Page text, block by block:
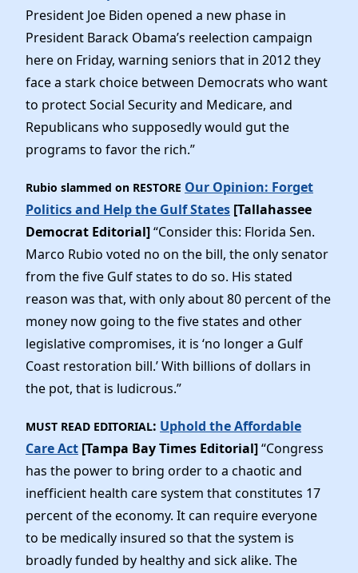
President Joe Biden opened a new phase in
President Barack Obama’s reelection campaign
here on Friday, warning seniors that in 2012 they
face a stark choice between Democrats who want
to protect Social Security and Medicare, and
Republicans who supposedly would gut the
programs to favor the rich.”
Rubio slammed on RESTORE Our Opinion: Forget
Politics and Help the Gulf States [Tallahassee
Democrat Editorial]“Consider this: Florida Sen.
Marco Rubio voted no on the bill, the only senator
from the five Gulf states to do so. His stated
reason was that, with only about 80 percent of the
money now going to the five states and other
legislative compromises, it is ‘no longer a Gulf
Coast restoration bill.’ With billions of dollars in
the pot, that is ludicrous.”
MUST READ EDITORIAL: Uphold the Affordable
Care Act [Tampa Bay Times Editorial]“Congress
has the power to bring order to a chaotic and
inefficient health care system that constitutes 17
percent of the economy. It can require everyone
to be medically insured so that the system is
broadly funded by healthy and sick alike. The